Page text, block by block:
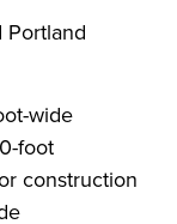
Portland
wide
foot
construction